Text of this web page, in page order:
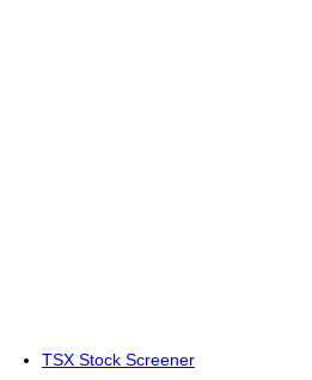
TSX Stock Screener